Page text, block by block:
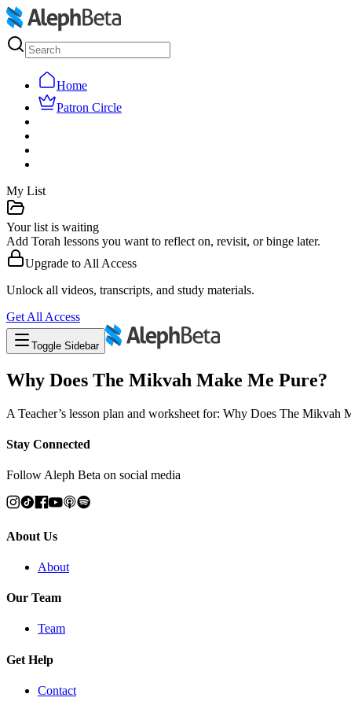
Home
Patron Circle
My List
Your list is waiting
Add Torah lessons you want to reflect on, revisit, or binge later.
Upgrade to All Access
Unlock all videos, transcripts, and study materials.
Get All Access
Toggle Sidebar
Why Does The Mikvah Make Me Pure?
A Teacher’s lesson plan and worksheet for: Why Does The Mikvah
Stay Connected
Follow Aleph Beta on social media
About Us
About
Our Team
Team
Get Help
Contact